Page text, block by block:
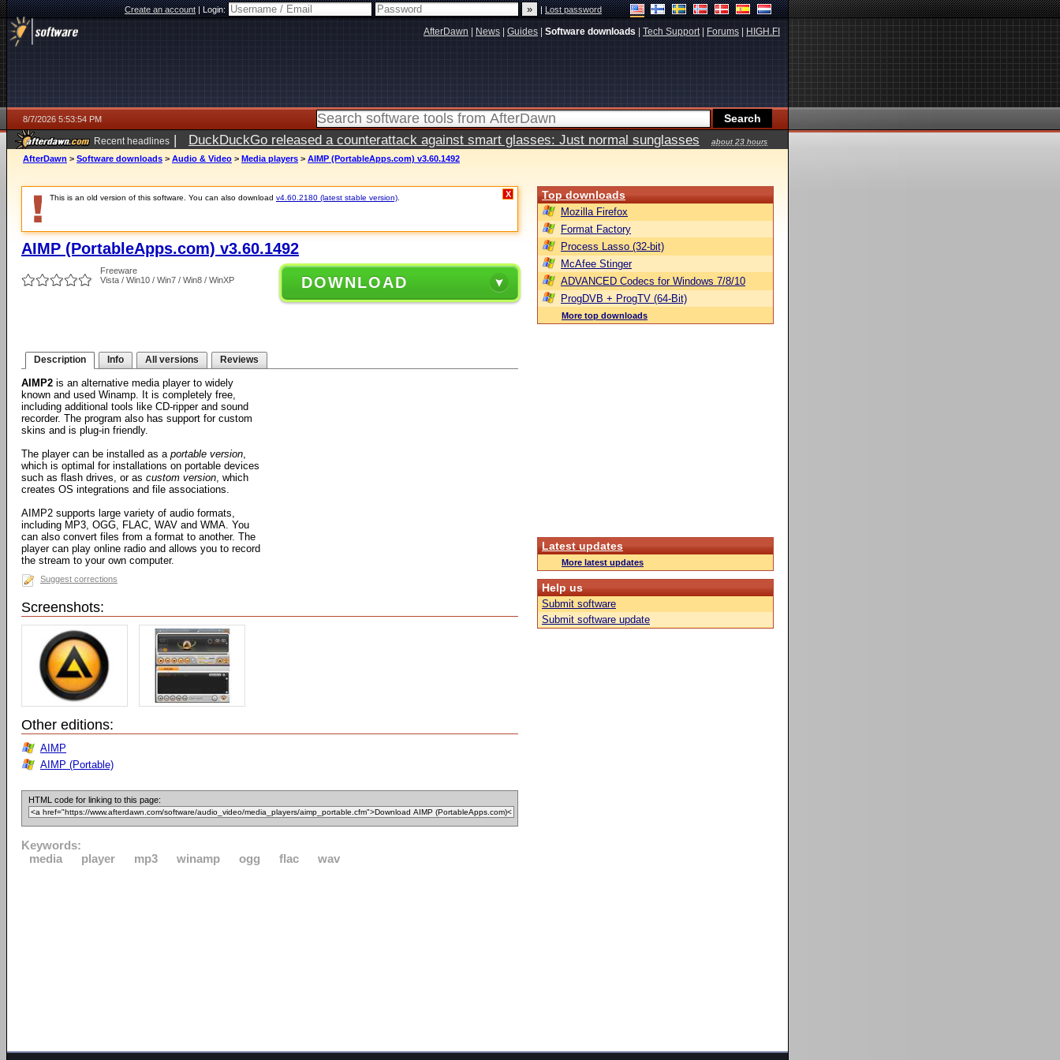
Create an account|Login: |Lost password
AfterDawn News Guides Software downloads Tech Support| Forums HIGH.FI
8/7/2026 5:53:54 PM
Recent headlines | DuckDuckGo released a counterattack against smart glasses: Just normal sunglasses
about 23 hours
ago
AfterDawn > Software downloads > Audio & Video > Media players > AIMP (PortableApps.com) v3.60.1492
This is an old version of this software. You can also download v4.60.2180 (latest stable version) X
AIMP (PortableApps.com) v3.60.1492
Freeware
Vista / Win10 / Win7 / Win8 / WinXP
DOWNLOAD
Description Info All versions Reviews
AIMP2 is an alternative media player to widely
known and used Winamp. It is completely free,
including additional tools like CD-ripper and sound
recorder. The program also has support for custom
skins and is plug-in friendly.
The player can be installed as a portable version,
which is optimal for installations on portable devices
such as flash drives, or as custom version, which
creates OS integrations and file associations.
AIMP2 supports large variety of audio formats,
including MP3, OGG, FLAC, WAV and WMA. You
can also convert files from a format to another. The
player can play online radio and allows you to record
the stream to your own computer.
Suggest corrections
Screenshots:
Other editions:
AIMP
AIMP (Portable)
HTML code for linking to this page:
Keywords:
media
player mp3 winamp ogg flac wav
Top downloads
Mozilla Firefox
Format Factory
Process Lasso (32-bit)
McAfee Stinger
ADVANCED Codecs for Windows 7/8/10
ProgDVB + ProgTV (64-Bit)
More top downloads
Latest updates
More latest updates
Help us
Submit software
Submit software update